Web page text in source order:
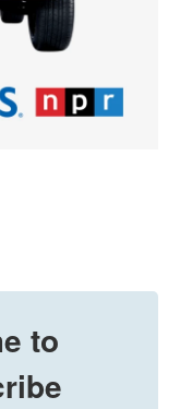
to